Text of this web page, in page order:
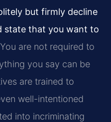
but firmly decline
state that you want to
You are not required to
you say can be
are trained to
well-intentioned
into incriminating